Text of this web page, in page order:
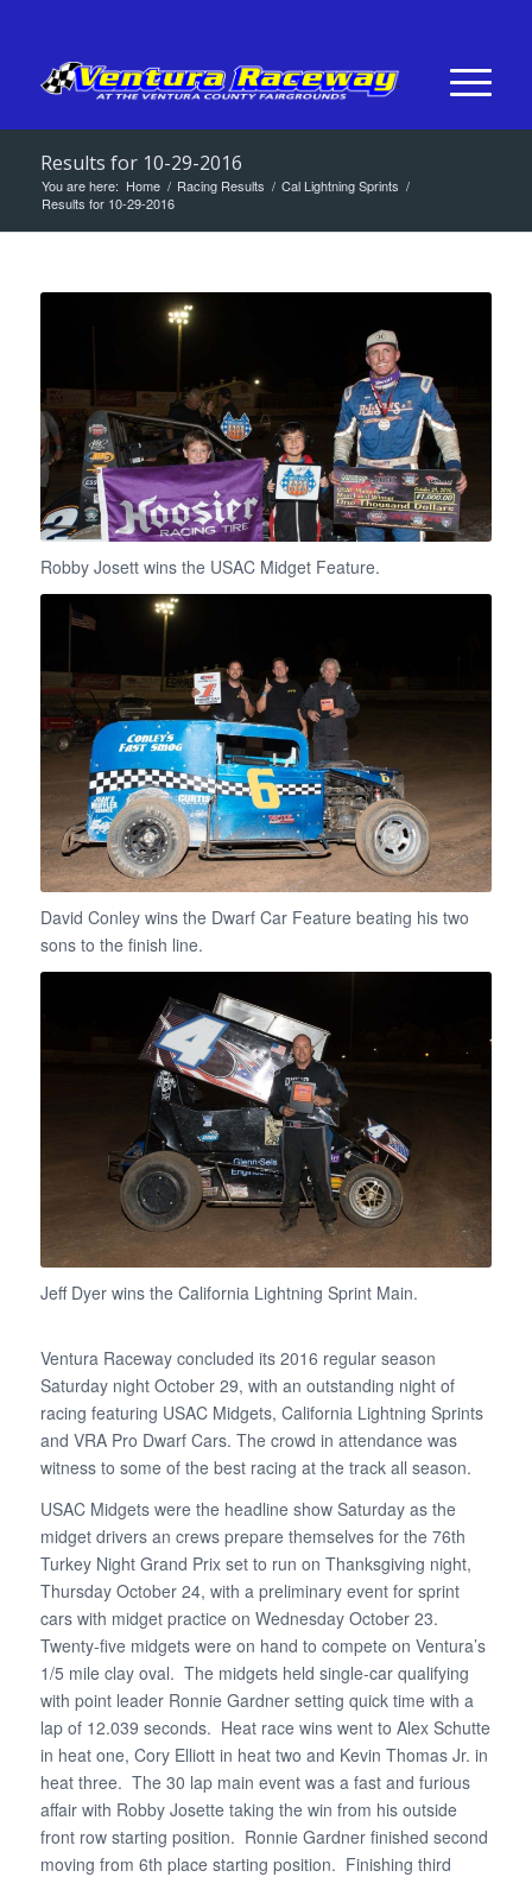
Results for 10-29-2016
You are here: Home / Racing Results / Cal Lightning Sprints /
Results for 10-29-2016
Robby Josett wins the USAC Midget Feature.
David Conley wins the Dwarf Car Feature beating his two
sons to the finish line.
Jeff Dyer wins the California Lightning Sprint Main.
Ventura Raceway concluded its 2016 regular season
Saturday night October 29, with an outstanding night of
racing featuring USAC Midgets, California Lightning Sprints
and VRA Pro Dwarf Cars. The crowd in attendance was
witness to some of the best racing at the track all season.
USAC Midgets were the headline show Saturday as the
midget drivers an crews prepare themselves for the 76th
Turkey Night Grand Prix set to run on Thanksgiving night,
Thursday October 24, with a preliminary event for sprint
cars with midget practice on Wednesday October 23.
Twenty-five midgets were on hand to compete on Ventura’s
1/5 mile clay oval. The midgets held single-car qualifying
with point leader Ronnie Gardner setting quick time with a
lap of 12.039 seconds. Heat race wins went to Alex Schutte
in heat one, Cory Elliott in heat two and Kevin Thomas Jr. in
heat three. The 30 lap main event was a fast and furious
affair with Robby Josette taking the win from his outside
front row starting position. Ronnie Gardner finished second
moving from 6th place starting position. Finishing third